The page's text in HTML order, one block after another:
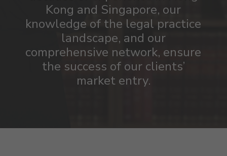
Kong and Singapore, our
knowledge of the legal practice
landscape, and our
comprehensive network, ensure
the success of our clients’
market entry.